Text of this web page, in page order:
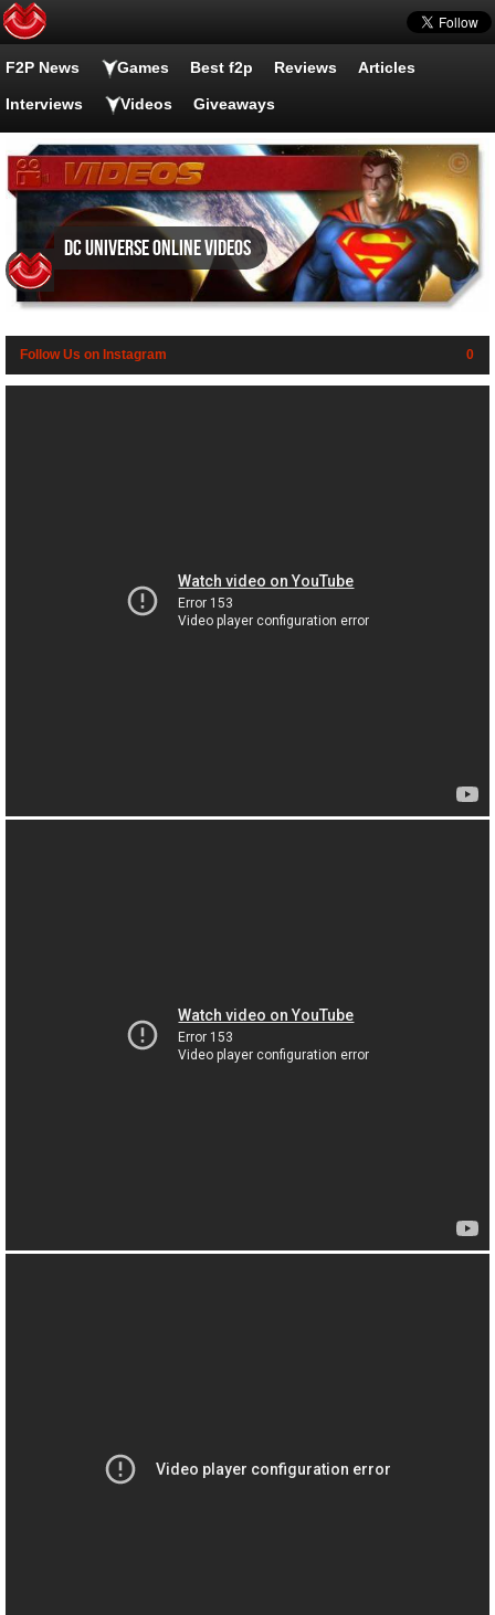
F2P News Games Best f2p Reviews Articles
Interviews Videos Giveaways
DC Universe Online videos
Follow Us on Instagram 0